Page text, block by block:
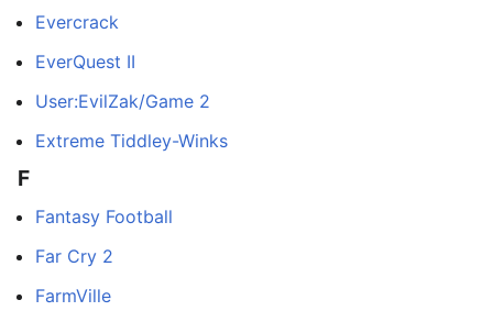
Evercrack
EverQuest II
User:EvilZak/Game 2
Extreme Tiddley-Winks
F
Fantasy Football
Far Cry 2
FarmVille